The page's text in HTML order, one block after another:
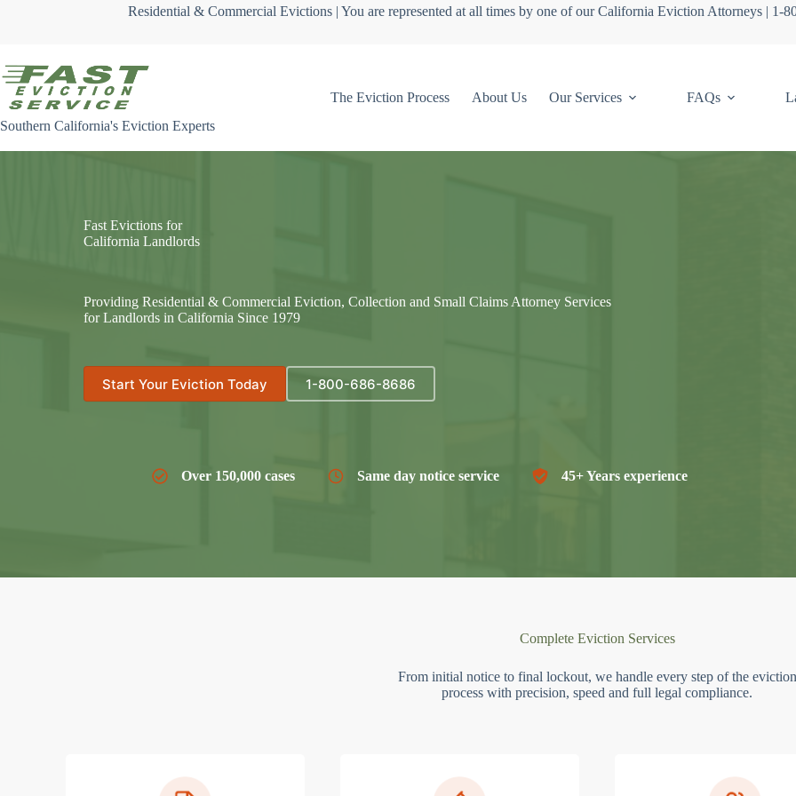
Residential & Commercial Evictions | You are represented at all times by one of our California Eviction Attorneys | 1-
Southern California's Eviction Experts
The Eviction Process About Us Our Services FAQs
Fast Evictions for
California Landlords
Providing Residential & Commercial Eviction, Collection and Small Claims Attorney Services
for Landlords in California Since 1979
Start Your Eviction Today 1-800-686-8686
Over 150,000 cases Same day notice service 45+ Years experience
Complete Eviction Services
From initial notice to final lockout, we handle every step of the eviction
process with precision, speed and full legal compliance.